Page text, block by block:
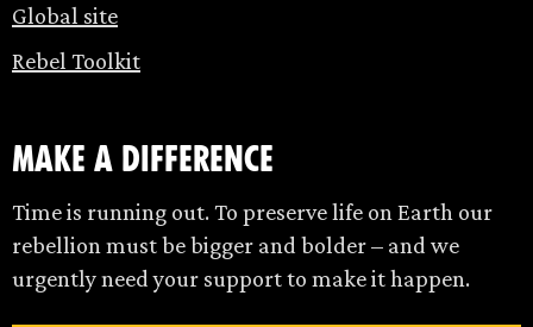
Global site
Rebel Toolkit
make a difference
Time is running out. To preserve life on Earth our
rebellion must be bigger and bolder – and we
urgently need your support to make it happen.